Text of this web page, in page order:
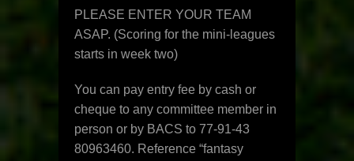
PLEASE ENTER YOUR TEAM
ASAP. (Scoring for the mini-leagues
starts in week two)
You can pay entry fee by cash or
cheque to any committee member in
person or by BACS to 77-91-43
80963460. Reference “fantasy